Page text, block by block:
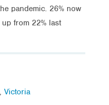
pandemic. 26% now
from 22% last
, Victoria